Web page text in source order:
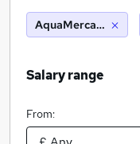
AquaMercantile Ltd
Salary range
From: